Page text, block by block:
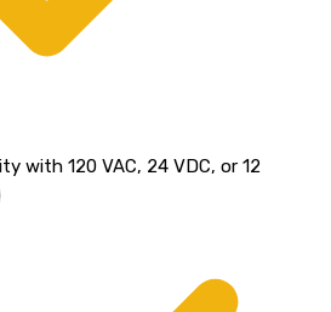
with 120 VAC, 24 VDC, or 12